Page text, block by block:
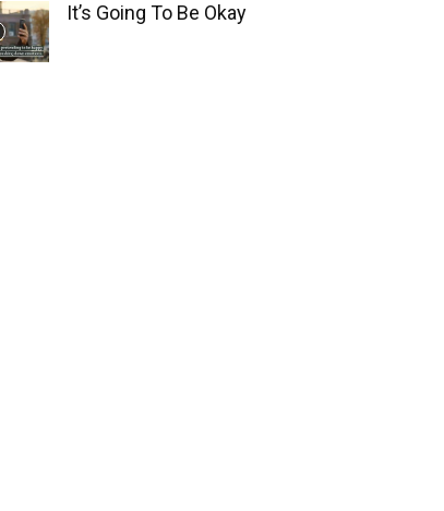
It’s Going To Be Okay